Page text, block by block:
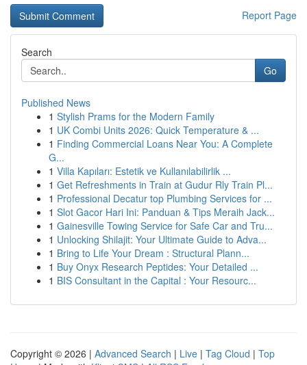
Report Page
Search
Go
Published News
1 Stylish Prams for the Modern Family
1 UK Combi Units 2026: Quick Temperature & ...
1 Finding Commercial Loans Near You: A Complete
G...
1 Villa Kapıları: Estetik ve Kullanılabilirlik ...
1 Get Refreshments in Train at Gudur Rly Train Pl...
1 Professional Decatur top Plumbing Services for ...
1 Slot Gacor Hari Ini: Panduan & Tips Meraih Jack...
1 Gainesville Towing Service for Safe Car and Tru...
1 Unlocking Shilajit: Your Ultimate Guide to Adva...
1 Bring to Life Your Dream : Structural Plann...
1 Buy Onyx Research Peptides: Your Detailed ...
1 BIS Consultant in the Capital : Your Resourc...
Copyright © 2026 | Advanced Search | Live | Tag Cloud | Top